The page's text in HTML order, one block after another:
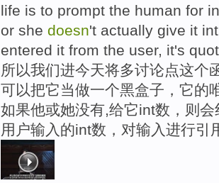
life is to prompt the human for
or she doesn't actually give it
entered it from the user, it's
所以我们进今天将多讨论点这个
可以把它当做一个黑盒子，它的
如果他或她没有,给它int数，则
用户输入的int数，对输入进行引